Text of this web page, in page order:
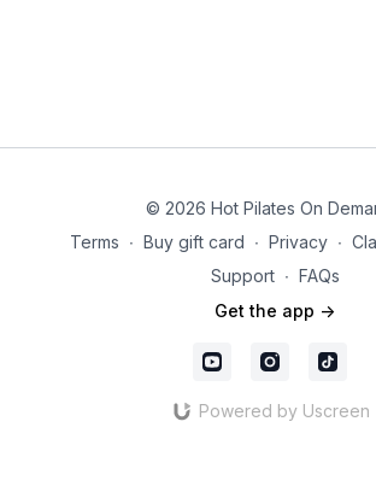
© 2026 Hot Pilates On
Terms ∙ Buy gift card ∙ Privacy ∙
Support ∙ FAQs
Get the app ->
Powered by Uscreen